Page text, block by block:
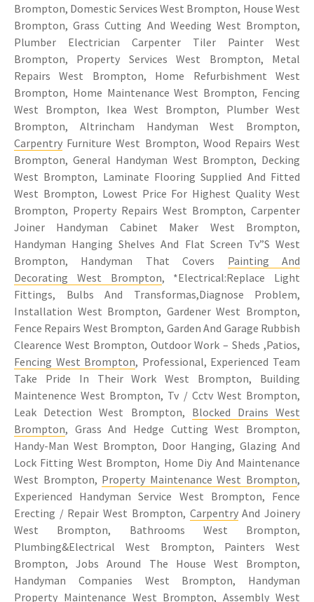
Brompton, Domestic Services West Brompton, House West
Brompton, Grass Cutting And Weeding West Brompton,
Plumber Electrician Carpenter Tiler Painter West
Brompton, Property Services West Brompton, Metal
Repairs West Brompton, Home Refurbishment West
Brompton, Home Maintenance West Brompton, Fencing
West Brompton, Ikea West Brompton, Plumber West
Brompton, Altrincham Handyman West Brompton,
Carpentry Furniture West Brompton, Wood Repairs West
Brompton, General Handyman West Brompton, Decking
West Brompton, Laminate Flooring Supplied And Fitted
West Brompton, Lowest Price For Highest Quality West
Brompton, Property Repairs West Brompton, Carpenter
Joiner Handyman Cabinet Maker West Brompton,
Handyman Hanging Shelves And Flat Screen Tv”S West
Brompton, Handyman That Covers Painting And
Decorating West Brompton, *Electrical:Replace Light
Fittings, Bulbs And Transformas,Diagnose Problem,
Installation West Brompton, Gardener West Brompton,
Fence Repairs West Brompton, Garden And Garage Rubbish
Clearence West Brompton, Outdoor Work – Sheds ,Patios,
Fencing West Brompton, Professional, Experienced Team
Take Pride In Their Work West Brompton, Building
Maintenence West Brompton, Tv / Cctv West Brompton,
Leak Detection West Brompton, Blocked Drains West
Brompton, Grass And Hedge Cutting West Brompton,
Handy-Man West Brompton, Door Hanging, Glazing And
Lock Fitting West Brompton, Home Diy And Maintenance
West Brompton, Property Maintenance West Brompton,
Experienced Handyman Service West Brompton, Fence
Erecting / Repair West Brompton, CarpentryAnd Joinery
West Brompton, Bathrooms West Brompton,
Plumbing&Electrical West Brompton, Painters West
Brompton, Jobs Around The House West Brompton,
Handyman Companies West Brompton, Handyman
Property Maintenance West Brompton, Assembly West